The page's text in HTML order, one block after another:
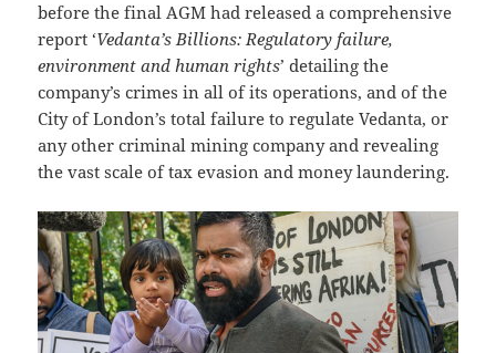
before the final AGM had released a comprehensive
report ‘Vedanta’s Billions: Regulatory failure,
environment and human rights’ detailing the
company’s crimes in all of its operations, and of the
City of London’s total failure to regulate Vedanta, or
any other criminal mining company and revealing
the vast scale of tax evasion and money laundering.